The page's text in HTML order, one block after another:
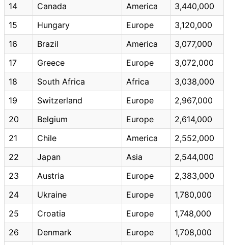
14
Canada America
3,440,000
15
Hungary Europe
3,120,000
16
Brazil America
3,077,000
17
Greece Europe
3,072,000
18
South Africa Africa
3,038,000
19
Switzerland Europe
2,967,000
20
Belgium Europe
2,614,000
21
Chile America
2,552,000
22
Japan Asia
2,544,000
23
Austria Europe
2,383,000
24
Ukraine Europe
1,780,000
25
Croatia Europe
1,748,000
26
Denmark Europe
1,708,000